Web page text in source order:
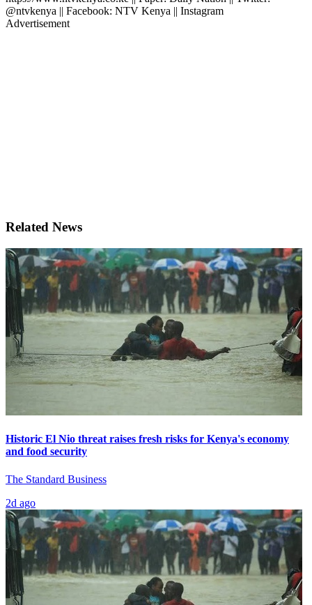
@ntvkenya || Facebook: NTV Kenya || Instagram
Advertisement
Related News
Historic El Nio threat raises fresh risks for Kenya's economy
and food security
The Standard Business
2d ago